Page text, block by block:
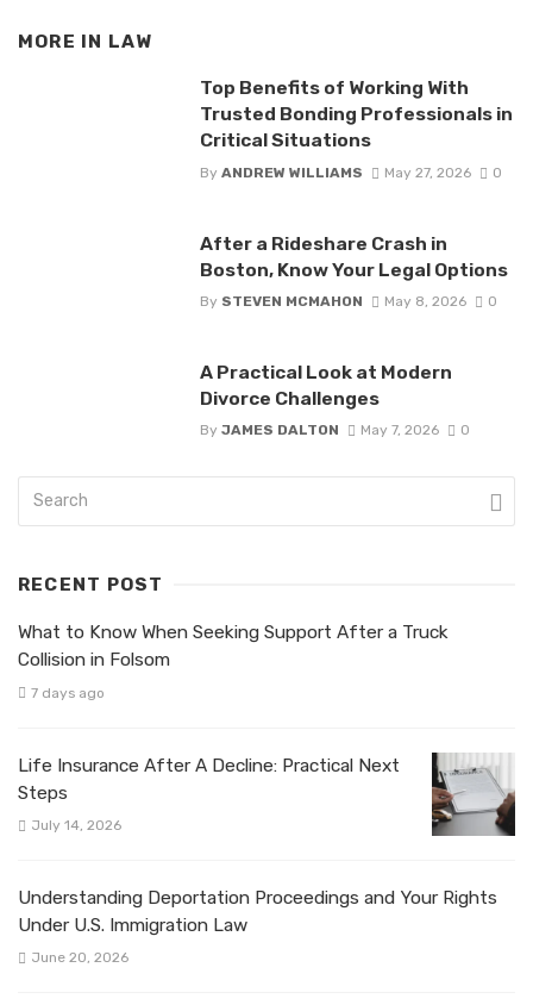
MORE IN LAW
Top Benefits of Working With
Trusted Bonding Professionals in
Critical Situations
By ANDREW WILLIAMS May 27, 2026 0
After a Rideshare Crash in
Boston, Know Your Legal Options
By STEVEN MCMAHON May 8, 2026 0
A Practical Look at Modern
Divorce Challenges
By JAMES DALTON May 7, 2026 0
RECENT POST
What to Know When Seeking Support After a Truck
Collision in Folsom
7 days ago
Life Insurance After A Decline: Practical Next
Steps
July 14, 2026
Understanding Deportation Proceedings and Your Rights
Under U.S. Immigration Law
June 20, 2026